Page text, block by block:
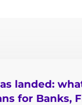
landed:
for Banks,